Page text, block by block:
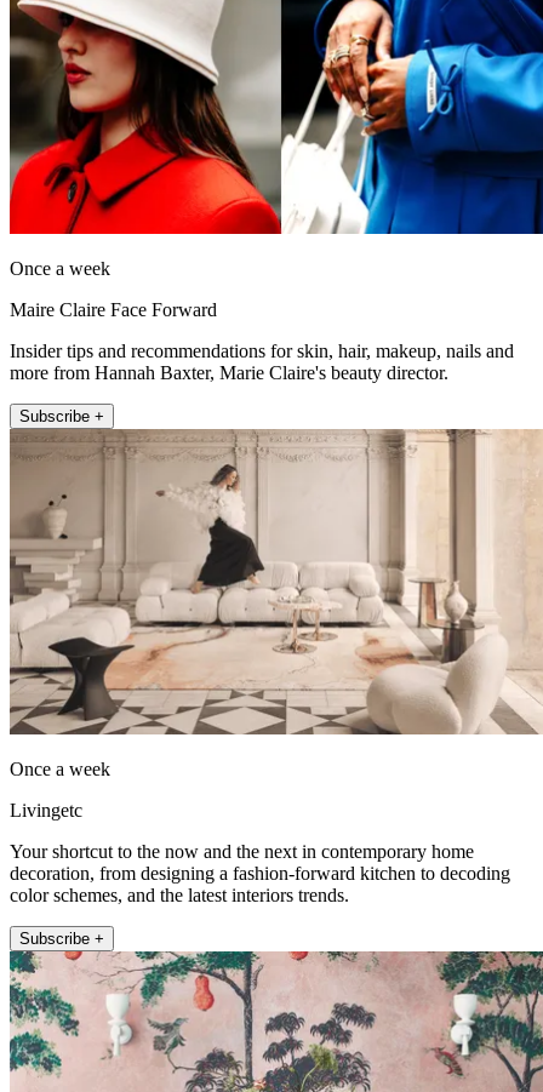
Once a week
Maire Claire Face Forward
Insider tips and recommendations for skin, hair, makeup, nails and
more from Hannah Baxter, Marie Claire's beauty director.
Subscribe +
Once a week
Livingetc
Your shortcut to the now and the next in contemporary home
decoration, from designing a fashion-forward kitchen to decoding
color schemes, and the latest interiors trends.
Subscribe +